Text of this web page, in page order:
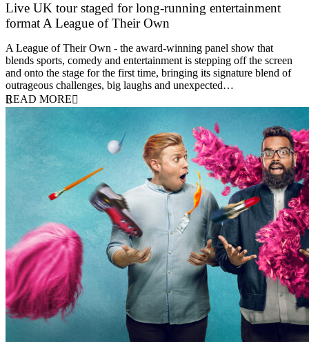
Live UK tour staged for long-running entertainment
format A League of Their Own
A League of Their Own - the award-winning panel show that
blends sports, comedy and entertainment is stepping off the screen
and onto the stage for the first time, bringing its signature blend of
outrageous challenges, big laughs and unexpected…
READ MORE